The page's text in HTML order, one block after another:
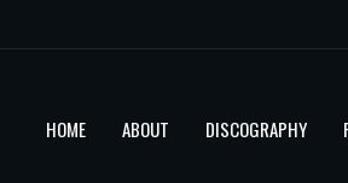
HOME ABOUT DISCOGRAPHY